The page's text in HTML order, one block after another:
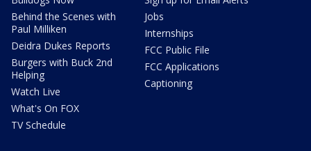
Behind the Scenes with
Paul Milliken
Deidra Dukes Reports
Burgers with Buck 2nd
Helping
Watch Live
What's On FOX
TV Schedule
Jobs
Internships
FCC Public File
FCC Applications
Captioning